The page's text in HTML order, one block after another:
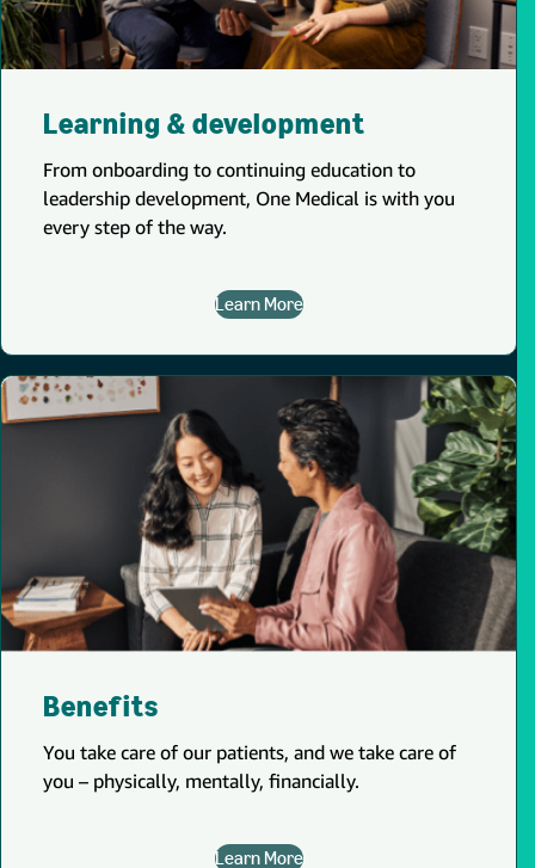
Learning & development
From onboarding to continuing education to
leadership development, One Medical is with you
every step of the way.
Learn More
Benefits
You take care of our patients, and we take care of
you – physically, mentally, financially.
Learn More